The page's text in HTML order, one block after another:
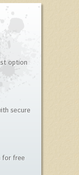
option
secure
for free